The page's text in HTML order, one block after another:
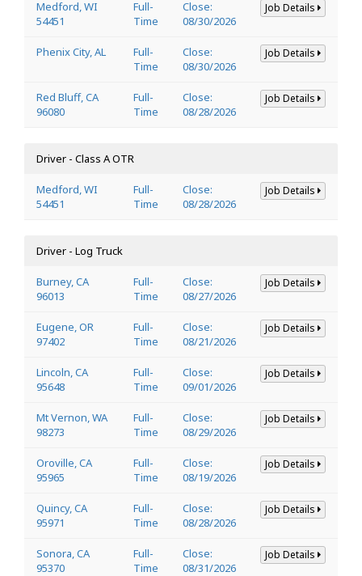
Medford, WI
54451
Full-
Time
Close:
08/30/2026
Job Details
Phenix City, AL
Full-
Time
Close:
08/30/2026
Job Details
Red Bluff, CA
96080
Full-
Time
Close:
08/28/2026
Job Details
Driver - Class A OTR
Medford, WI
54451
Full-
Time
Close:
08/28/2026
Job Details
Driver - Log Truck
Burney, CA
96013
Full-
Time
Close:
08/27/2026
Job Details
Eugene, OR
97402
Full-
Time
Close:
08/21/2026
Job Details
Lincoln, CA
95648
Full-
Time
Close:
09/01/2026
Job Details
Mt Vernon, WA
98273
Full-
Time
Close:
08/29/2026
Job Details
Oroville, CA
95965
Full-
Time
Close:
08/19/2026
Job Details
Quincy, CA
95971
Full-
Time
Close:
08/28/2026
Job Details
Sonora, CA
95370
Full-
Time
Close:
08/31/2026
Job Details